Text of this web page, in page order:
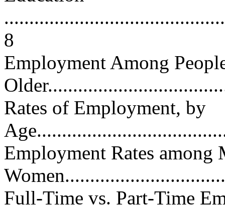
8
Employment Among
Rates of Employment, by
Employment Rates among
Full-Time vs. Part-Time